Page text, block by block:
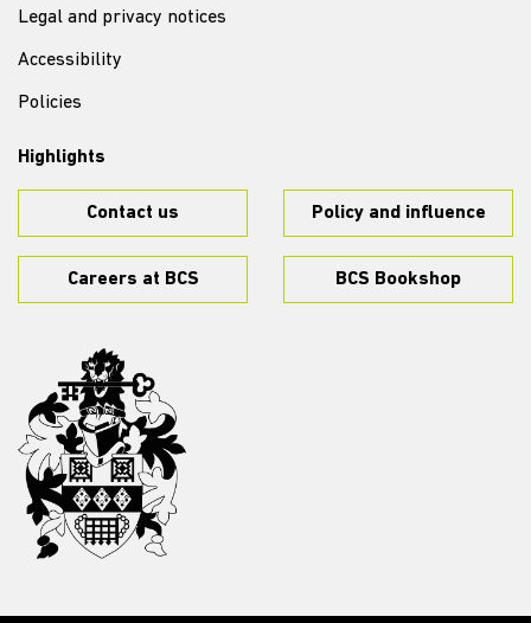
Legal and privacy notices
Accessibility
Policies
Highlights
Contact us Policy and influence
Careers at BCS BCS Bookshop